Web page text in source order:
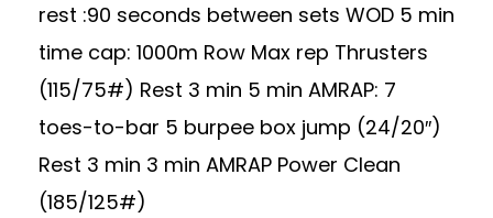
rest :90 seconds between sets WOD 5 min
time cap: 1000m Row Max rep Thrusters
(115/75#) Rest 3 min 5 min AMRAP: 7
toes-to-bar 5 burpee box jump (24/20″)
Rest 3 min 3 min AMRAP Power Clean
(185/125#)